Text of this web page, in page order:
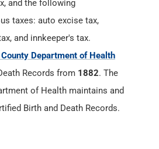
and the following
taxes: auto excise tax,
and innkeeper's tax.
Department of Health
Records from 1882. The
of Health maintains and
Birth and Death Records.